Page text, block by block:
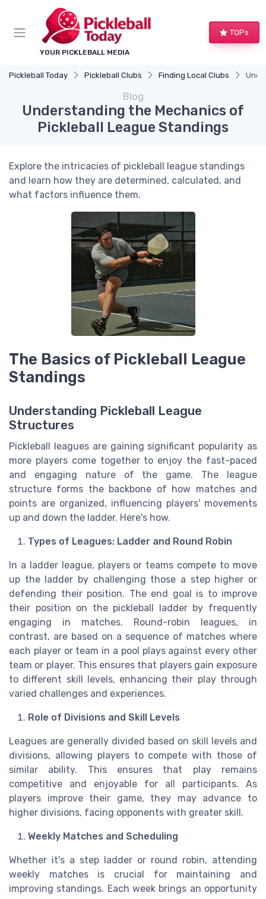
YOUR PICKLEBALL MEDIA
TOPs
Pickleball Today Pickleball Clubs Finding Local Clubs
Blog
Understanding the Mechanics of
Pickleball League Standings
Explore the intricacies of pickleball league standings
and learn how they are determined, calculated, and
what factors influence them.
The Basics of Pickleball League
Standings
Understanding Pickleball League
Structures
Pickleball leagues are gaining significant popularity as
more players come together to enjoy the fast-paced
and engaging nature of the game. The league
structure forms the backbone of how matches and
points are organized, influencing players' movements
up and down the ladder. Here's how.
Types of Leagues: Ladder and Round Robin
In a ladder league, players or teams compete to move
up the ladder by challenging those a step higher or
defending their position. The end goal is to improve
their position on the pickleball ladder by frequently
engaging in matches. Round-robin leagues, in
contrast, are based on a sequence of matches where
each player or team in a pool plays against every other
team or player. This ensures that players gain exposure
to different skill levels, enhancing their play through
varied challenges and experiences.
Role of Divisions and Skill Levels
Leagues are generally divided based on skill levels and
divisions, allowing players to compete with those of
similar ability. This ensures that play remains
competitive and enjoyable for all participants. As
players improve their game, they may advance to
higher divisions, facing opponents with greater skill.
Weekly Matches and Scheduling
Whether it's a step ladder or round robin, attending
weekly matches is crucial for maintaining and
improving standings. Each week brings an opportunity